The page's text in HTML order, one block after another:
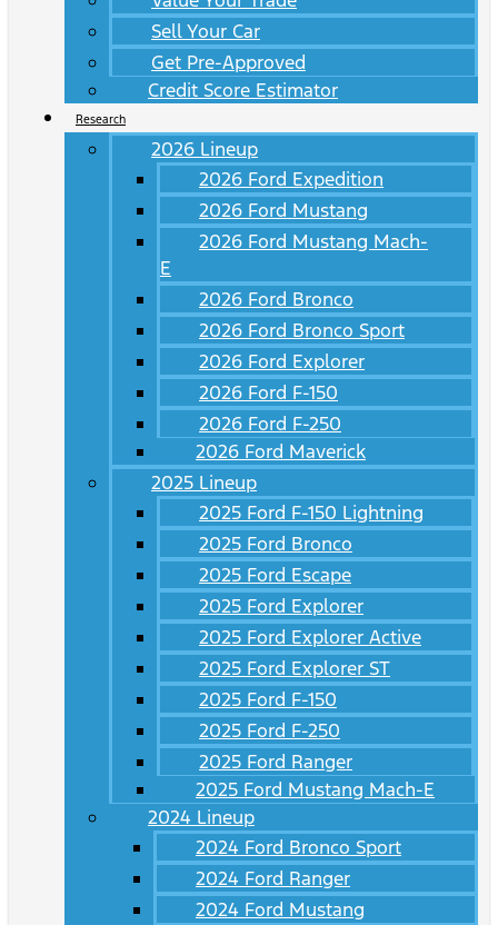
Sell Your Car
Get Pre-Approved
Credit Score Estimator
Research
2026 Lineup
2026 Ford Expedition
2026 Ford Mustang
2026 Ford Mustang Mach-
E
2026 Ford Bronco
2026 Ford Bronco Sport
2026 Ford Explorer
2026 Ford F-150
2026 Ford F-250
2026 Ford Maverick
2025 Lineup
2025 Ford F-150 Lightning
2025 Ford Bronco
2025 Ford Escape
2025 Ford Explorer
2025 Ford Explorer Active
2025 Ford Explorer ST
2025 Ford F-150
2025 Ford F-250
2025 Ford Ranger
2025 Ford Mustang Mach-E
2024 Lineup
2024 Ford Bronco Sport
2024 Ford Ranger
2024 Ford Mustang